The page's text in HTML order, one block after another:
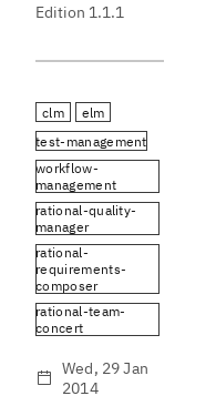
Edition 1.1.1
clm
elm
test-management
workflow-
management
rational-quality-
manager
rational-
requirements-
composer
rational-team-
concert
Wed, 29 Jan
2014